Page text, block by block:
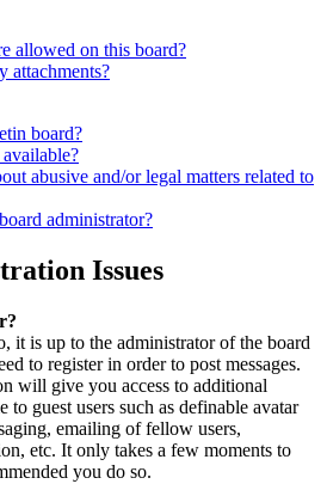
allowed on this board?
attachments?
board?
abusive and/or legal matters related to
administrator?
Issues
it is up to the administrator of the board
to register in order to post messages.
will give you access to additional
to guest users such as definable avatar
emailing of fellow users,
etc. It only takes a few moments to
you do so.